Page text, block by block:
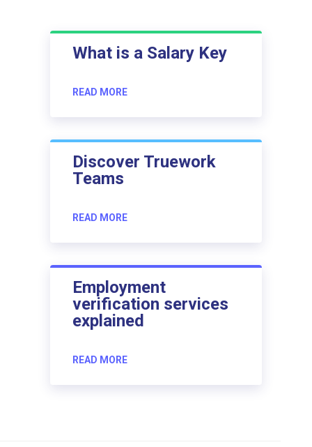
What is a Salary Key
READ MORE
Discover Truework
Teams
READ MORE
Employment
verification services
explained
READ MORE